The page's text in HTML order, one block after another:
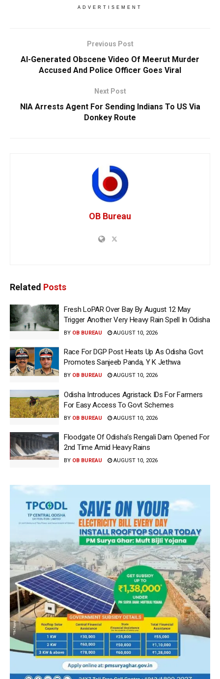
ADVERTISEMENT
Previous Post
AI-Generated Obscene Video Of Meerut Murder
Accused And Police Officer Goes Viral
Next Post
NIA Arrests Agent For Sending Indians To US Via
Donkey Route
OB Bureau
Related Posts
Fresh LoPAR Over Bay By August 12 May
Trigger Another Very Heavy Rain Spell In Odisha
BY OB BUREAU AUGUST 10, 2026
Race For DGP Post Heats Up As Odisha Govt
Promotes Sanjeeb Panda, Y K Jethwa
BY OB BUREAU AUGUST 10, 2026
Odisha Introduces Agristack IDs For Farmers
For Easy Access To Govt Schemes
BY OB BUREAU AUGUST 10, 2026
Floodgate Of Odisha’s Rengali Dam Opened For
2nd Time Amid Heavy Rains
BY OB BUREAU AUGUST 10, 2026